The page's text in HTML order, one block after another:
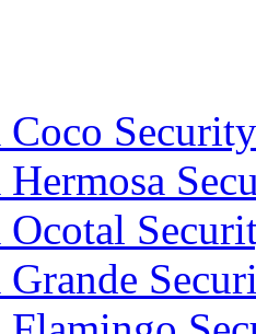
Coco
Hermosa
Ocotal
Grande